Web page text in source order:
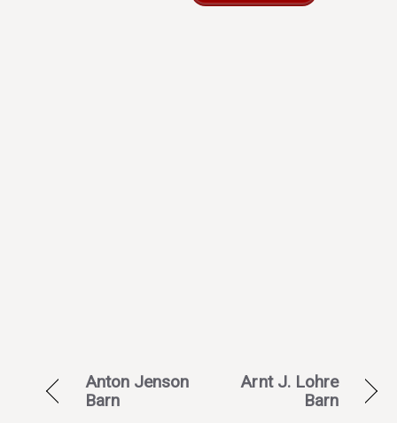
Anton Jenson
Barn
Arnt J. Lohre
Barn